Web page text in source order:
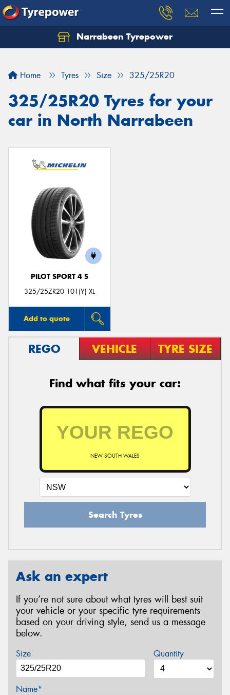
Narrabeen Tyrepower
Home Tyres Size 325/25R20
325/25R20 Tyres for your
car in North Narrabeen
PILOT SPORT 4 S
325/25ZR20 101(Y) XL
Add to quote
REGO VEHICLE TYRE SIZE
Find what fits your car:
NEW SOUTH WALES
Search Tyres
Ask an expert
If you’re not sure about what tyres will best suit
your vehicle or your specific tyre requirements
based on your driving style, send us a message
below.
Size Quantity
Name*